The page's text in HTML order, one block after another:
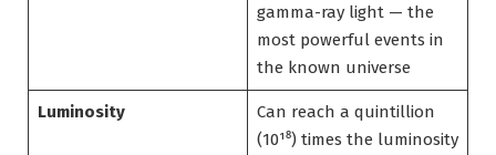
gamma-ray light — the
most powerful events in
the known universe
Luminosity
Can reach a quintillion
(10¹⁸) times the luminosity